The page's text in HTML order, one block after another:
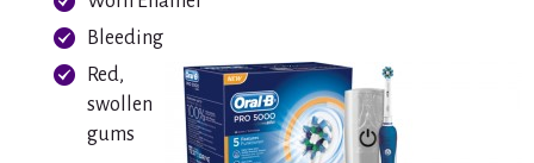
Bleeding
Red,
swollen
gums